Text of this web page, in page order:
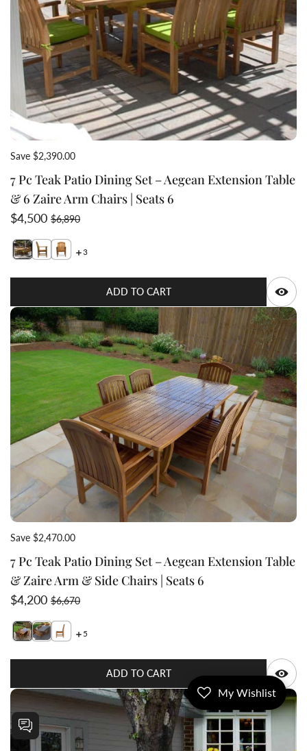
Save $2,390.00
7 Pc Teak Patio Dining Set – Aegean Extension Table
& 6 Zaire Arm Chairs | Seats 6
Sale price
$4,500Regular price
$6,890
Switch featured image
Switch 7 Pc Teak Patio Dining Set – Aegean Extension
Switch 7 Pc Teak Patio Dining Set – Aegean
3
ADD TO CART
Save $2,470.00
7 Pc Teak Patio Dining Set – Aegean Extension Table
& Zaire Arm & Side Chairs | Seats 6
Sale price
$4,200Regular price
$6,670
Switch featured image
Switch 7 Pc Teak Patio Dining Set – Aegean
5
ADD TO CART
My Wishlist